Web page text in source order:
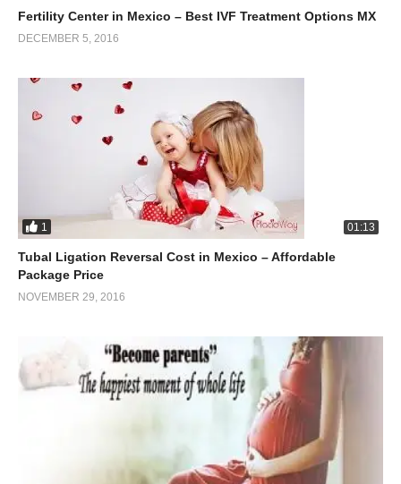
Fertility Center in Mexico – Best IVF Treatment Options MX
DECEMBER 5, 2016
1 01:13
Tubal Ligation Reversal Cost in Mexico – Affordable
Package Price
NOVEMBER 29, 2016